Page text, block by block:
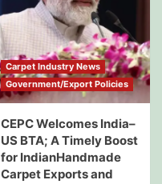
Carpet Industry News
Government/Export Policies
CEPC Welcomes India–
US BTA; A Timely Boost
for IndianHandmade
Carpet Exports and